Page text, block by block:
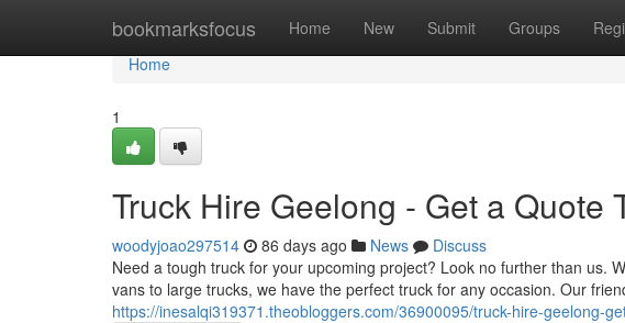
bookmarksfocus Home New Submit Groups
Home
Home
1
Truck Hire Geelong - Get a Quote
woodyjoao297514 86 days ago News
Discuss
Need a tough truck for your upcoming project? Look no further than us.
vans to large trucks, we have the perfect truck for any occasion. Our
https://inesalqi319371.theobloggers.com/36900095/truck-hire-geelong-